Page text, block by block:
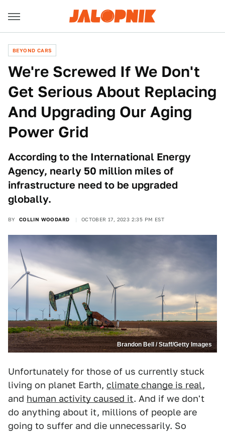
BEYOND CARS
We're Screwed If We Don't
Get Serious About Replacing
And Upgrading Our Aging
Power Grid
According to the International Energy
Agency, nearly 50 million miles of
infrastructure need to be upgraded
globally.
BY COLLIN WOODARD OCTOBER 17, 2023 2:35 PM EST
Brandon Bell / Staff/Getty Images
Unfortunately for those of us currently stuck
living on planet Earth, climate change is real,
and human activity caused it. And if we don't
do anything about it, millions of people are
going to suffer and die unnecessarily. So